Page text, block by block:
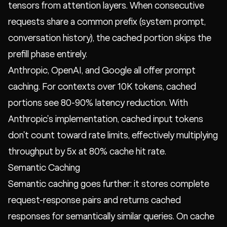
tensors from attention layers. When consecutive
requests share a common prefix (system prompt,
conversation history), the cached portion skips the
prefill phase entirely.
Anthropic, OpenAI, and Google all offer prompt
caching. For contexts over 10K tokens, cached
portions see 80-90% latency reduction. With
Anthropic's implementation, cached input tokens
don't count toward rate limits, effectively multiplying
throughput by 5x at 80% cache hit rate.
Semantic Caching
Semantic caching goes further: it stores complete
request-response pairs and returns cached
responses for semantically similar queries. On cache